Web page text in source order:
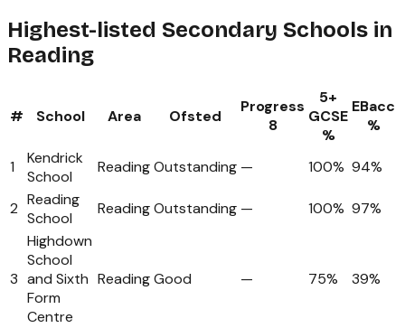
Highest-listed Secondary Schools in
Reading
# School Area Ofsted
Progress
8
5+
GCSE
%
EBacc
%
1
Kendrick
School
ReadingOutstanding — 100% 94%
2 Reading
School
ReadingOutstanding — 100% 97%
3
Highdown
School
and Sixth
Form
Centre
ReadingGood — 75% 39%